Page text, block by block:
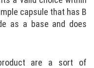
capsule that has B
as a base and does
are a sort of